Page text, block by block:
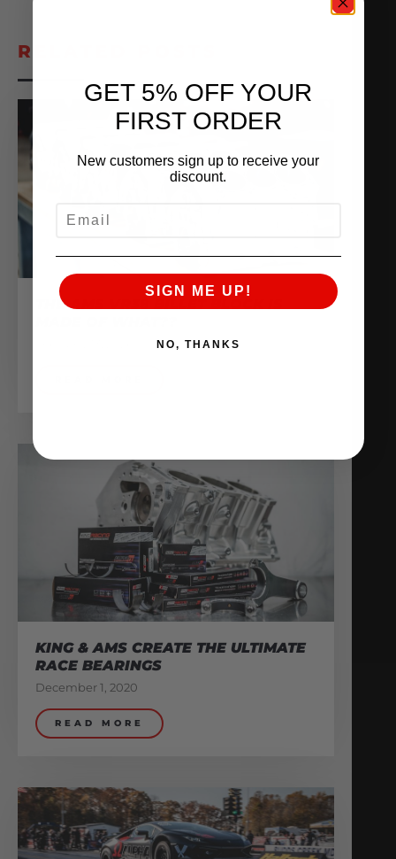
RELATED POSTS
THE AMS VR38 BILLET BLOCK IS
KING & AMS CREATE THE ULTIMATE
RACE BEARINGS
December 1, 2020
READ MORE
GET 5% OFF YOUR
FIRST ORDER
New customers sign up to receive your
discount.
SIGN ME UP!
NO, THANKS